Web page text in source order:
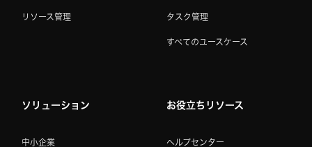
リソース管理 タスク管理
すべてのユースケース
ソリューション
中小企業
お役立ちリソース
ヘルプセンター